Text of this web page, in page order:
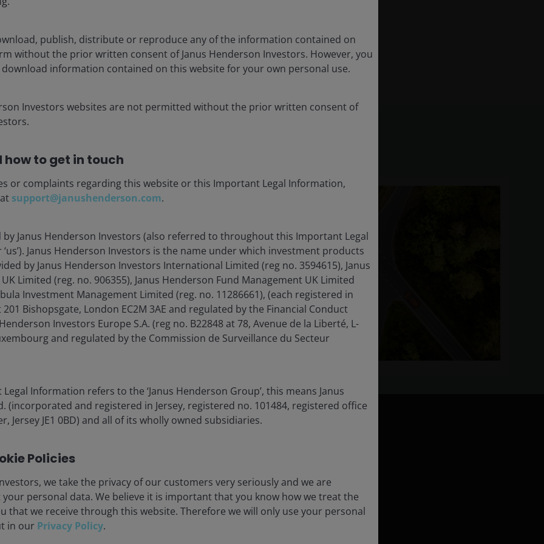
Load more Insights
Outlook Mid-Year 2026
investment outlook for navigating
trends and portfolio opportunities in the second
now
us
Cookie policy
Fraud and security information
publish, distribute or reproduce any of the information contained on
without the prior written consent of Janus Henderson Investors. However, you
information contained on this website for your own personal use.
Investors websites are not permitted without the prior written consent of
how to get in touch
or complaints regarding this website or this Important Legal Information,
support@janushenderson.com.
by Janus Henderson Investors (also referred to throughout this Important Legal
‘us’). Janus Henderson Investors is the name under which investment products
by Janus Henderson Investors International Limited (reg no. 3594615), Janus
Limited (reg. no. 906355), Janus Henderson Fund Management UK Limited
Investment Management Limited (reg. no. 11286661), (each registered in
Bishopsgate, London EC2M 3AE and regulated by the Financial Conduct
Investors Europe S.A. (reg no. B22848 at 78, Avenue de la Liberté, L-
and regulated by the Commission de Surveillance du Secteur
Information refers to the ‘Janus Henderson Group’, this means Janus
(incorporated and registered in Jersey, registered no. 101484, registered office
Jersey JE1 0BD) and all of its wholly owned subsidiaries.
Policies
we take the privacy of our customers very seriously and we are
personal data. We believe it is important that you know how we treat the
that we receive through this website. Therefore we will only use your personal
in our Privacy Policy.